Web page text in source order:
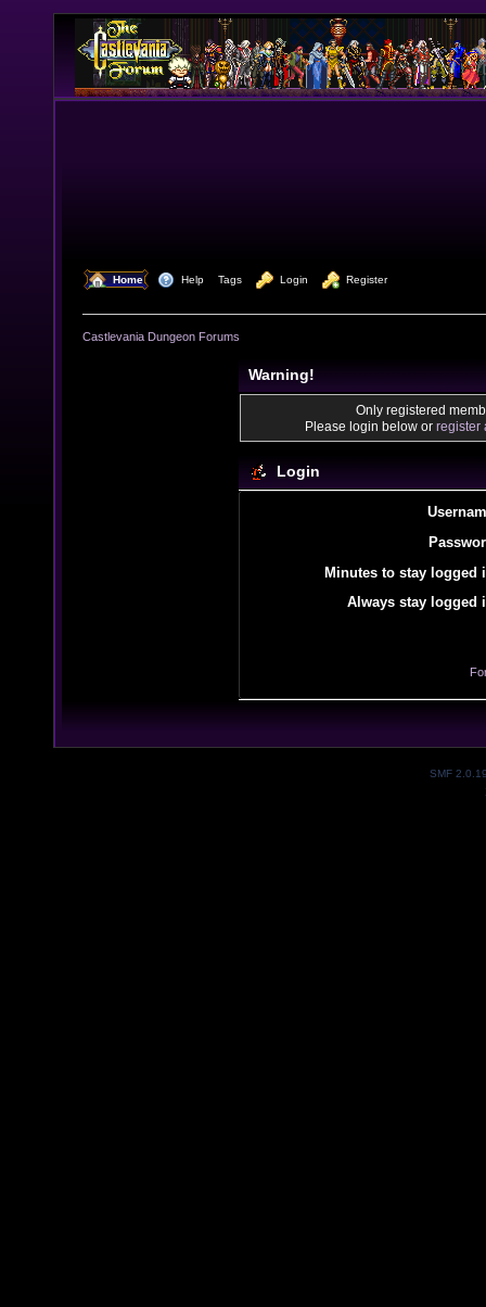
Home Help Tags Login Register
Castlevania Dungeon Forums
Warning!
Only registered
Please login below or register
Login
Minutes to stay logged
Always stay logged
SMF